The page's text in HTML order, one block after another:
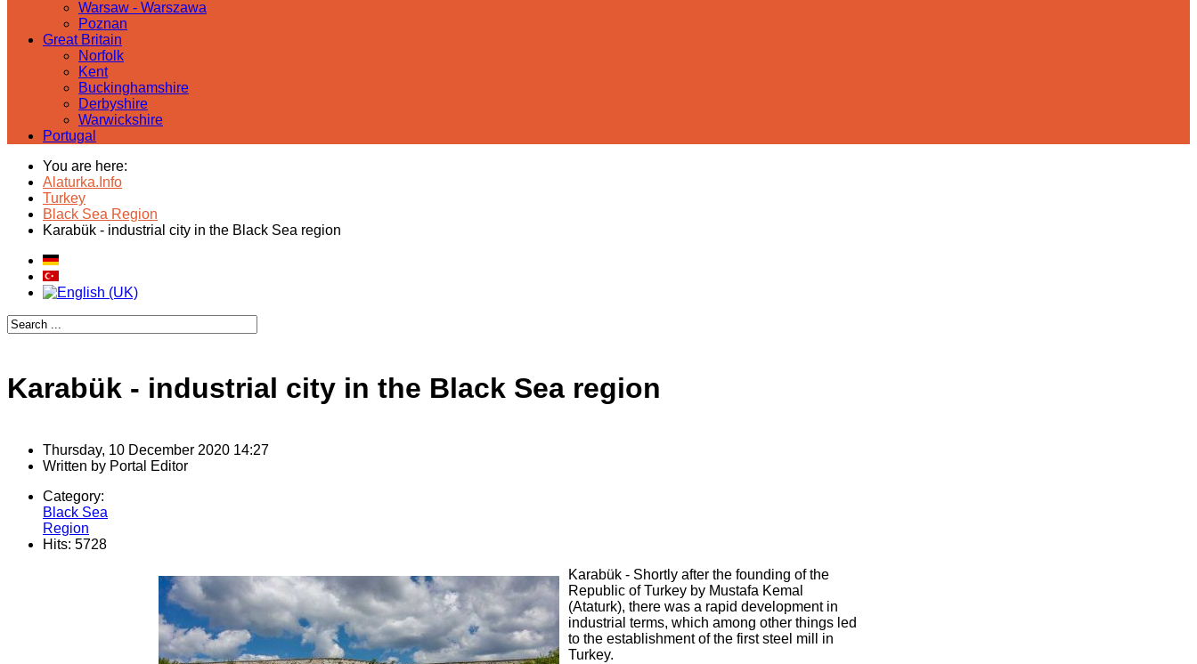
Warsaw - Warszawa
Poznan
Great Britain
Norfolk
Kent
Buckinghamshire
Derbyshire
Warwickshire
Portugal
You are here:
Alaturka.Info
Turkey
Black Sea Region
Karabük - industrial city in the Black Sea region
Karabük - industrial city in the Black Sea region
Thursday, 10 December 2020 14:27
Written by Portal Editor
Category:
Black Sea
Region
Hits: 5728
Karabük - Shortly after the founding of the
Republic of Turkey by Mustafa Kemal
(Ataturk), there was a rapid development in
industrial terms, which among other things led
to the establishment of the first steel mill in
Turkey.